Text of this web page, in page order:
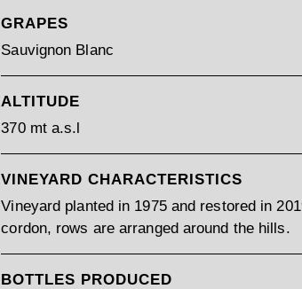
GRAPES
Sauvignon Blanc
ALTITUDE
370 mt a.s.l
VINEYARD CHARACTERISTICS
Vineyard planted in 1975 and restored in
cordon, rows are arranged around the hills.
BOTTLES PRODUCED